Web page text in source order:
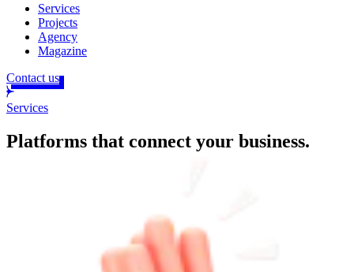
Services
Projects
Agency
Magazine
Contact us
Services
Platforms that connect your business.